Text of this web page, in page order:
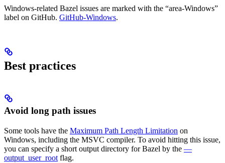
Windows-related Bazel issues are marked with the “area-Windows”
label on GitHub. GitHub-Windows.
Best practices
Avoid long path issues
Some tools have the Maximum Path Length Limitation on
Windows, including the MSVC compiler. To avoid hitting this issue,
you can specify a short output directory for Bazel by the —
output_user_root flag.